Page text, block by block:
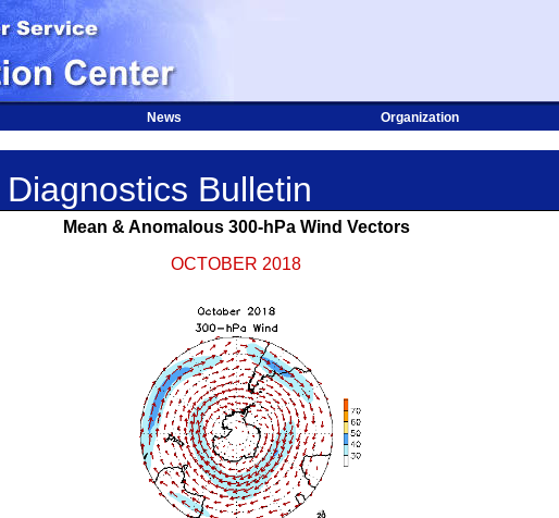
News Organization
Bulletin
Mean & Anomalous 300-hPa Wind Vectors
OCTOBER 2018